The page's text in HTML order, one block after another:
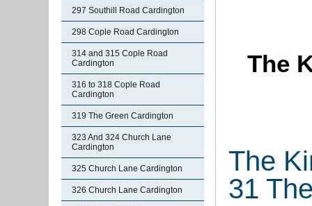
297 Southill Road Cardington
298 Cople Road Cardington
314 and 315 Cople Road
Cardington
316 to 318 Cople Road
Cardington
319 The Green Cardington
323 And 324 Church Lane
Cardington
325 Church Lane Cardington
326 Church Lane Cardington
The
The
31